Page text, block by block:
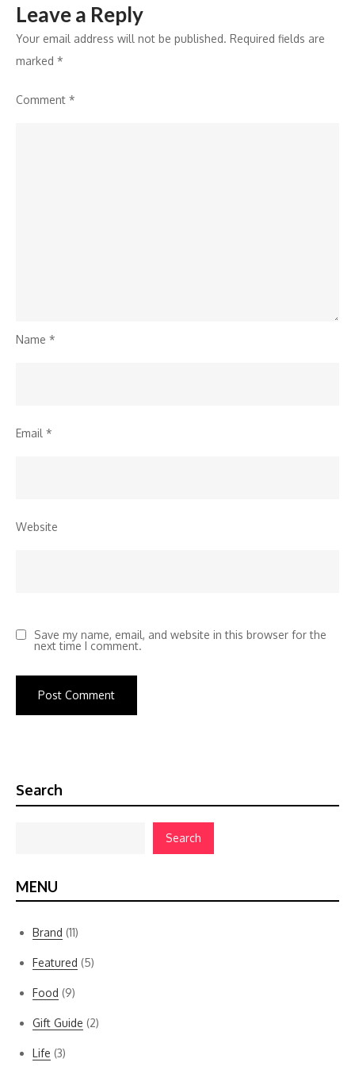
Leave a Reply
Your email address will not be published. Required fields are
marked *
Comment *
Name *
Email *
Website
Save my name, email, and website in this browser for the
next time I comment.
Search
Search
MENU
Brand (11)
Featured (5)
Food (9)
Gift Guide (2)
Life (3)